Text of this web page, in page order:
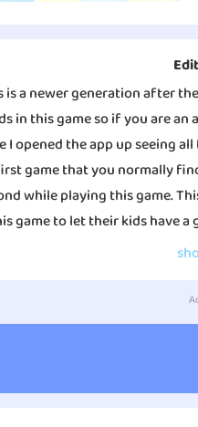
is a newer generation after
in this game so if you are an
opened the app up seeing
game that you normally
while playing this game.
game to let their kids have a
up and making them
all ages to mainly kids
graphics and the overall
game is that you have to